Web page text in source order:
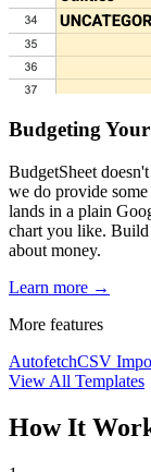
Budgeting
BudgetSheet
we do provide
lands in a plain
chart you like.
about money.
Learn more →
More features
AutofetchCSV
View All Templates
How It